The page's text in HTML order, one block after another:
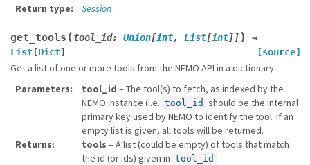
Return type
Session
get_tools (tool_id: Union[int, List[int] ])
→
List [Dict] [source]
Get a list of one or more tools from the NEMO API in a dictionary.
Parameters
tool_id – The tool(s) to fetch, as indexed by the
NEMO instance (i.e. tool_id should be the internal
primary key used by NEMO to identify the tool. If an
empty list is given, all tools will be returned.
Returns
tools – A list (could be empty) of tools that match
the id (or ids) given in tool_id